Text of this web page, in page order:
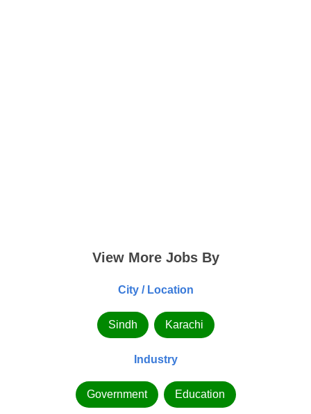
View More Jobs By
City / Location
Sindh Karachi
Industry
Government Education